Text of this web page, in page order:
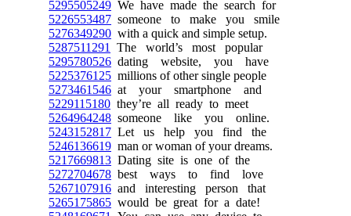
5295505249 We have made the search for
5226553487 someone to make you smile
5276349290 with a quick and simple setup.
5287511291
The world’s most popular
5295780526 dating website, you have
5225376125 millions of other single people
5273461546 at your smartphone and
5229115180 they’re all ready to meet
5264964248 someone like you online.
5243152817 Let us help you find the
5246136619 man or woman of your dreams.
5217669813 Dating site is one of the
5272704678 best ways to find love
5267107916 and interesting person that
5265175865 would be great for a date!